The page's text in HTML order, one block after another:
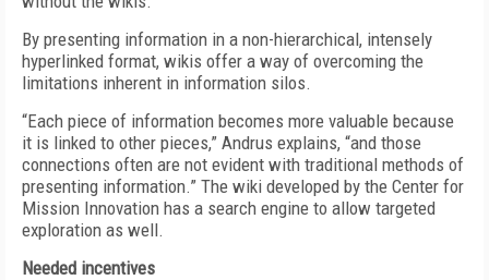
By presenting information in a non-hierarchical, intensely
hyperlinked format, wikis offer a way of overcoming the
limitations inherent in information silos.
“Each piece of information becomes more valuable because
it is linked to other pieces,” Andrus explains, “and those
connections often are not evident with traditional methods of
presenting information.” The wiki developed by the Center for
Mission Innovation has a search engine to allow targeted
exploration as well.
Needed incentives